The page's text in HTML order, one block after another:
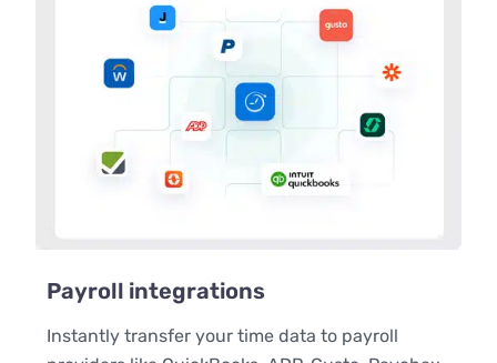
Payroll integrations
Instantly transfer your time data to payroll